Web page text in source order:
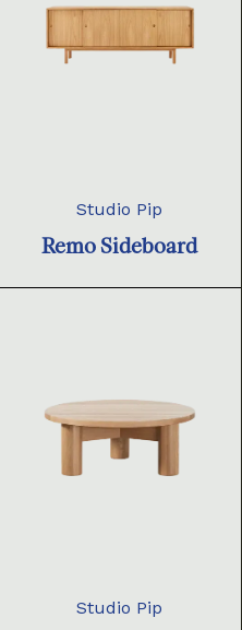
Studio Pip
Remo Sideboard
Studio Pip